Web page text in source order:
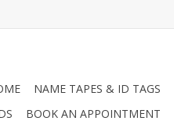
NAME TAPES & ID TAGS
BOOK AN APPOINTMENT